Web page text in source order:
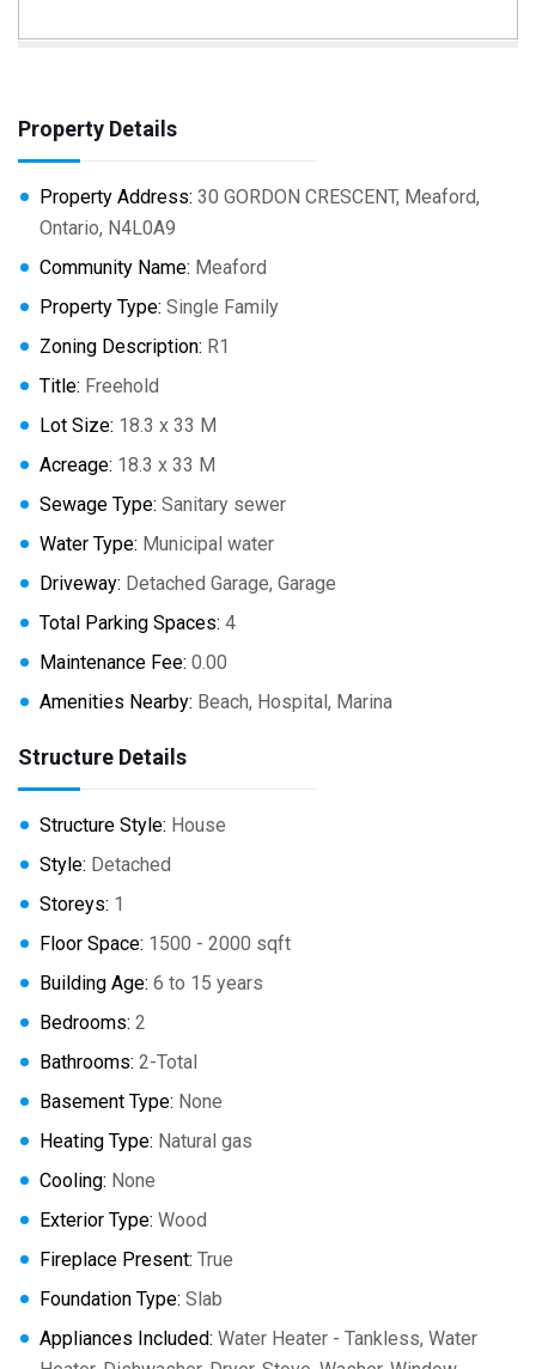
Property Details
Property Address: 30 GORDON CRESCENT, Meaford,
Ontario, N4L0A9
Community Name: Meaford
Property Type: Single Family
Zoning Description: R1
Title: Freehold
Lot Size: 18.3 x 33 M
Acreage: 18.3 x 33 M
Sewage Type: Sanitary sewer
Water Type: Municipal water
Driveway: Detached Garage, Garage
Total Parking Spaces: 4
Maintenance Fee: 0.00
Amenities Nearby: Beach, Hospital, Marina
Structure Details
Structure Style: House
Style: Detached
Storeys: 1
Floor Space: 1500 - 2000 sqft
Building Age: 6 to 15 years
Bedrooms: 2
Bathrooms: 2-Total
Basement Type: None
Heating Type: Natural gas
Cooling: None
Exterior Type: Wood
Fireplace Present: True
Foundation Type: Slab
Appliances Included: Water Heater - Tankless, Water